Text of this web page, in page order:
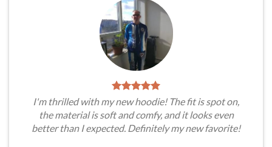
I'm thrilled with my new hoodie! The fit is spot on,
the material is soft and comfy, and it looks even
better than I expected. Definitely my new favorite!